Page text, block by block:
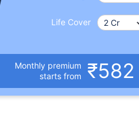
Life Cover
Monthly premium
starts from
₹582